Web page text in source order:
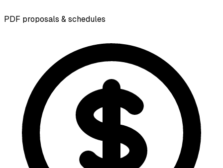
PDF proposals & schedules